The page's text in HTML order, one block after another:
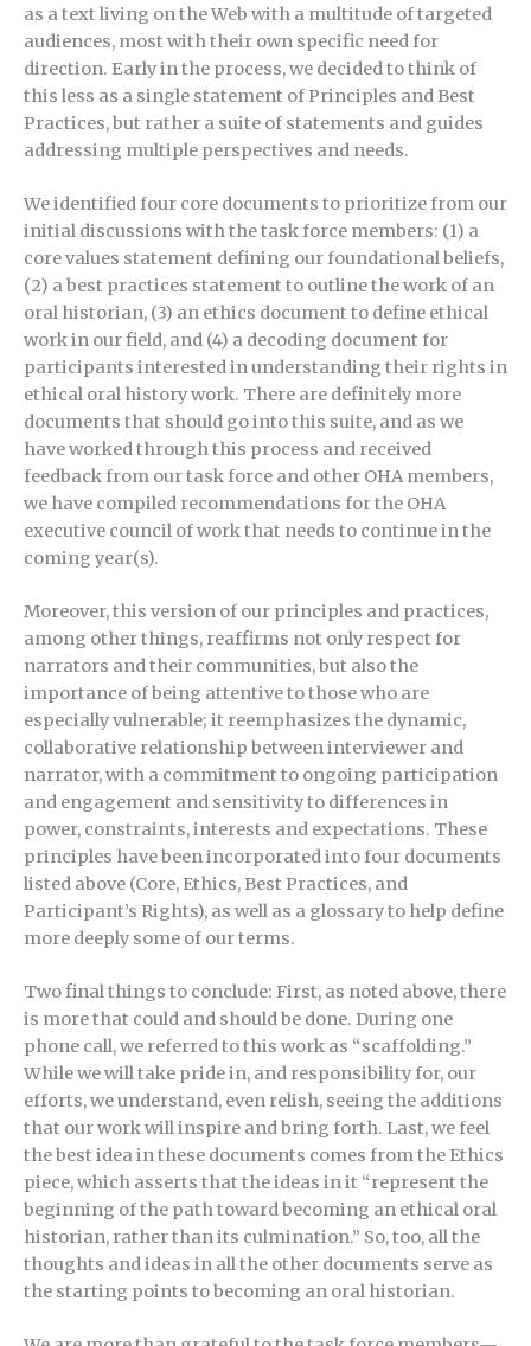
as a text living on the Web with a multitude of targeted
audiences, most with their own specific need for
direction. Early in the process, we decided to think of
this less as a single statement of Principles and Best
Practices, but rather a suite of statements and guides
addressing multiple perspectives and needs.
We identified four core documents to prioritize from our
initial discussions with the task force members: (1) a
core values statement defining our foundational beliefs,
(2) a best practices statement to outline the work of an
oral historian, (3) an ethics document to define ethical
work in our field, and (4) a decoding document for
participants interested in understanding their rights in
ethical oral history work. There are definitely more
documents that should go into this suite, and as we
have worked through this process and received
feedback from our task force and other OHA members,
we have compiled recommendations for the OHA
executive council of work that needs to continue in the
coming year(s).
Moreover, this version of our principles and practices,
among other things, reaffirms not only respect for
narrators and their communities, but also the
importance of being attentive to those who are
especially vulnerable; it reemphasizes the dynamic,
collaborative relationship between interviewer and
narrator, with a commitment to ongoing participation
and engagement and sensitivity to differences in
power, constraints, interests and expectations. These
principles have been incorporated into four documents
listed above (Core, Ethics, Best Practices, and
Participant’s Rights), as well as a glossary to help define
more deeply some of our terms.
Two final things to conclude: First, as noted above, there
is more that could and should be done. During one
phone call, we referred to this work as “scaffolding.”
While we will take pride in, and responsibility for, our
efforts, we understand, even relish, seeing the additions
that our work will inspire and bring forth. Last, we feel
the best idea in these documents comes from the Ethics
piece, which asserts that the ideas in it “represent the
beginning of the path toward becoming an ethical oral
historian, rather than its culmination.” So, too, all the
thoughts and ideas in all the other documents serve as
the starting points to becoming an oral historian.